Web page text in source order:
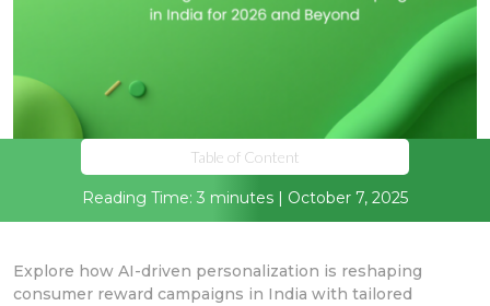
Table of Content
Reading Time: 3 minutes | October 7, 2025
Explore how AI-driven personalization is reshaping
consumer reward campaigns in India with tailored